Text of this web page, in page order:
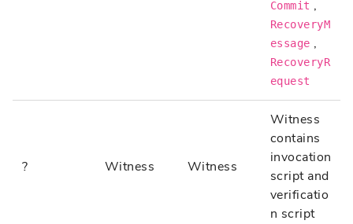
Commit ,
RecoveryM
essage ,
RecoveryR
equest
? Witness Witness
Witness
contains
invocation
script and
verificatio
n script